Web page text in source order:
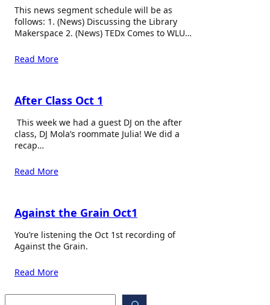
This news segment schedule will be as
follows: 1. (News) Discussing the Library
Makerspace 2. (News) TEDx Comes to WLU…
Read More
After Class Oct 1
This week we had a guest DJ on the after
class, DJ Mola’s roommate Julia! We did a
recap…
Read More
Against the Grain Oct1
You’re listening the Oct 1st recording of
Against the Grain.
Read More